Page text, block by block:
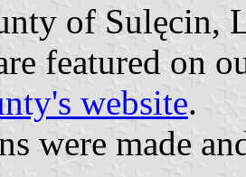
of Sulęcin,
featured on
website.
were made